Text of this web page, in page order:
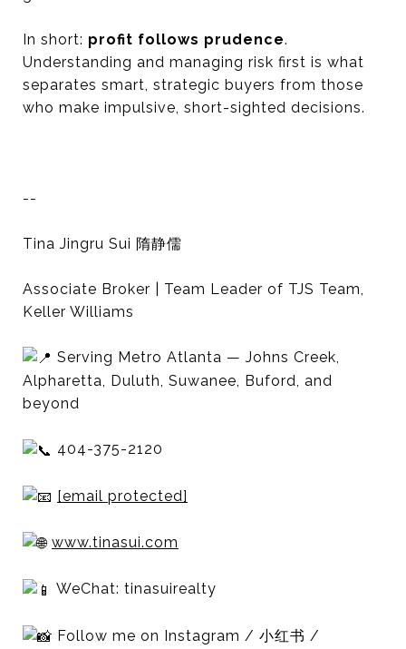
In short: profit follows prudence.
Understanding and managing risk first is what
separates smart, strategic buyers from those
who make impulsive, short-sighted decisions.
--
Tina Jingru Sui 隋静儒
Associate Broker | Team Leader of TJS Team,
Keller Williams
Serving Metro Atlanta — Johns Creek,
Alpharetta, Duluth, Suwanee, Buford, and
beyond
404-375-2120
[email protected]
www.tinasui.com
WeChat: tinasuirealty
Follow me on Instagram / 小红书 /